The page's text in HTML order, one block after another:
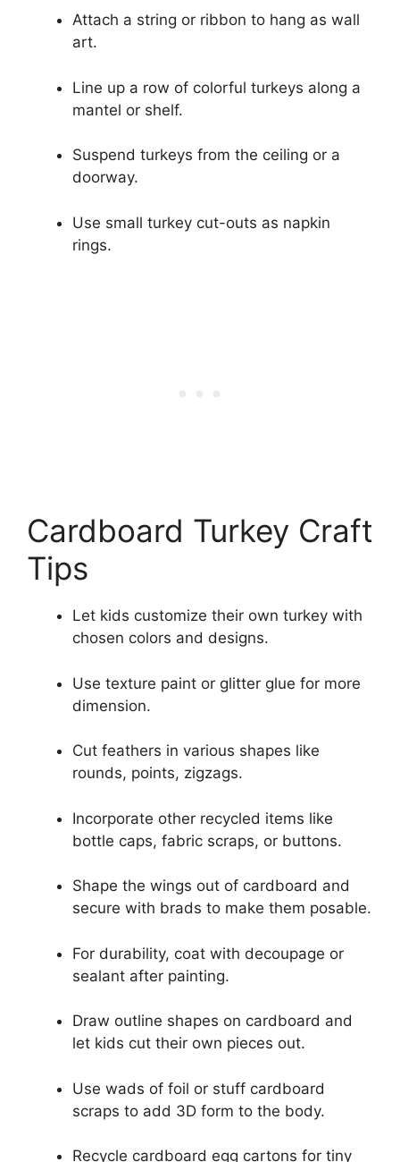
Attach a string or ribbon to hang as wall
art.
Line up a row of colorful turkeys along a
mantel or shelf.
Suspend turkeys from the ceiling or a
doorway.
Use small turkey cut-outs as napkin
rings.
Cardboard Turkey Craft
Tips
Let kids customize their own turkey with
chosen colors and designs.
Use texture paint or glitter glue for more
dimension.
Cut feathers in various shapes like
rounds, points, zigzags.
Incorporate other recycled items like
bottle caps, fabric scraps, or buttons.
Shape the wings out of cardboard and
secure with brads to make them posable.
For durability, coat with decoupage or
sealant after painting.
Draw outline shapes on cardboard and
let kids cut their own pieces out.
Use wads of foil or stuff cardboard
scraps to add 3D form to the body.
Recycle cardboard egg cartons for tiny